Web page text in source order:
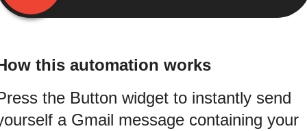
this automation works
the Button widget to instantly send
a Gmail message containing your